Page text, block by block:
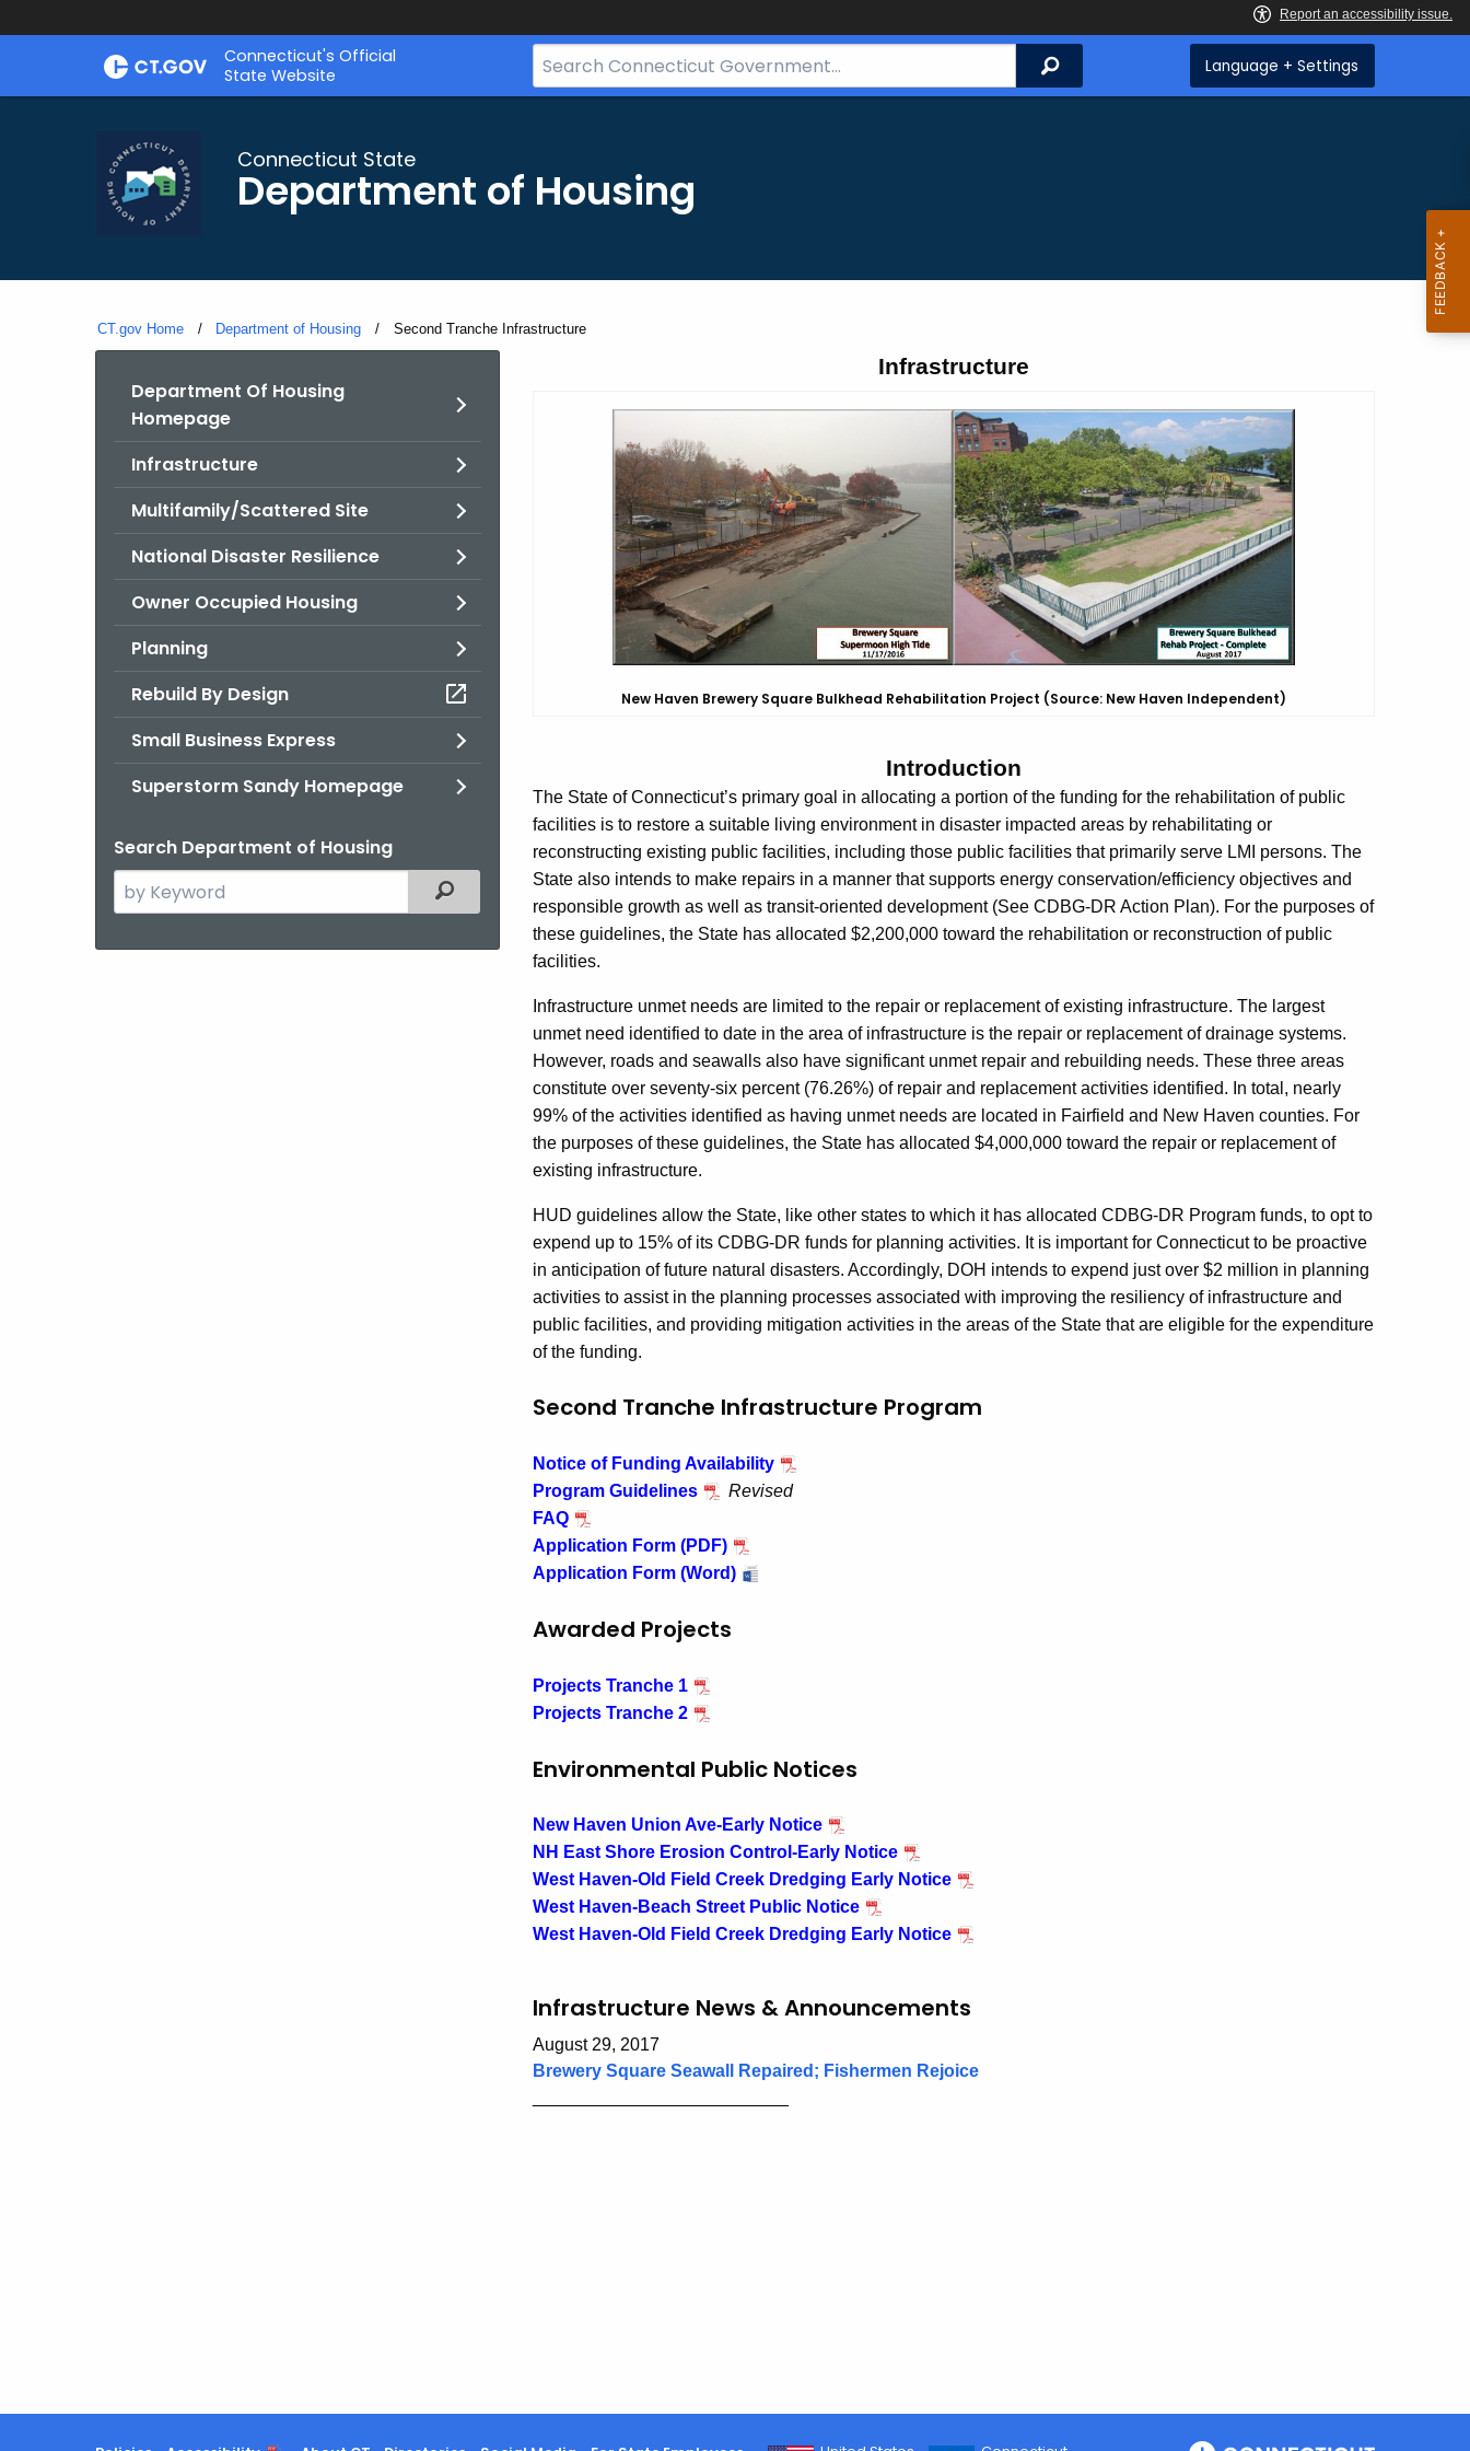
Skip
Skip
Connecticut's Official
State Website
Search
Bar
Search Language + Settings
Connecticut State
Department of Housing
CT.gov Home Department of Housing Current:
Second Tranche Infrastructure
Department Of Housing
Homepage
Infrastructure
Multifamily/Scattered Site
National Disaster Resilience
Owner Occupied Housing
Planning
Rebuild By Design
Small Business Express
Superstorm Sandy Homepage
Search Department of Housing
Search
the
Filtered Topic Search
Tranche
Infrastructure
Infrastructure
New Haven Brewery Square Bulkhead Rehabilitation Project (Source: New Haven Independent)
Introduction
The State of Connecticut’s primary goal in allocating a portion of the funding for the rehabilitation of public
facilities is to restore a suitable living environment in disaster impacted areas by rehabilitating or
reconstructing existing public facilities, including those public facilities that primarily serve LMI persons. The
State also intends to make repairs in a manner that supports energy conservation/efficiency objectives and
responsible growth as well as transit-oriented development (See CDBG-DR Action Plan). For the purposes of
these guidelines, the State has allocated $2,200,000 toward the rehabilitation or reconstruction of public
facilities.
Infrastructure unmet needs are limited to the repair or replacement of existing infrastructure. The largest
unmet need identified to date in the area of infrastructure is the repair or replacement of drainage systems.
However, roads and seawalls also have significant unmet repair and rebuilding needs. These three areas
constitute over seventy-six percent (76.26%) of repair and replacement activities identified. In total, nearly
99% of the activities identified as having unmet needs are located in Fairfield and New Haven counties. For
the purposes of these guidelines, the State has allocated $4,000,000 toward the repair or replacement of
existing infrastructure.
HUD guidelines allow the State, like other states to which it has allocated CDBG-DR Program funds, to opt to
expend up to 15% of its CDBG-DR funds for planning activities. It is important for Connecticut to be proactive
in anticipation of future natural disasters. Accordingly, DOH intends to expend just over $2 million in planning
activities to assist in the planning processes associated with improving the resiliency of infrastructure and
public facilities, and providing mitigation activities in the areas of the State that are eligible for the expenditure
of the funding.
Second Tranche Infrastructure Program
Notice of Funding Availability
Program Guidelines
Revised
FAQ
Application Form (PDF)
Application Form (Word)
Awarded Projects
Projects Tranche 1
Projects Tranche 2
Environmental Public Notices
New Haven Union Ave-Early Notice
NH East Shore Erosion Control-Early Notice
West Haven-Old Field Creek Dredging Early Notice
West Haven-Beach Street Public Notice
West Haven-Old Field Creek Dredging Early Notice
Infrastructure News & Announcements
August 29, 2017
Brewery Square Seawall Repaired; Fishermen Rejoice